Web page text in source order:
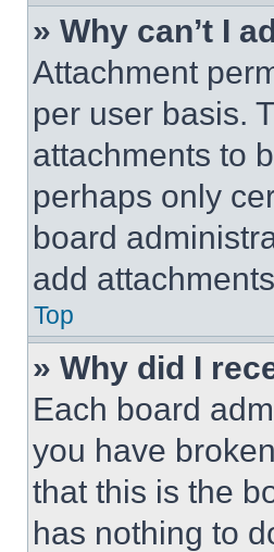
» Why can’t I
Attachment
per user basis.
attachments to
perhaps only
board
add
Top
» Why did I
Each board
you have
that this is the
has nothing to